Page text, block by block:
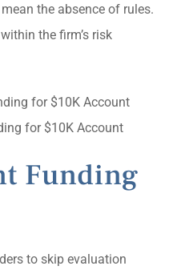
the absence of rules.
the firm’s risk
for $10K Account
Funding
to skip evaluation